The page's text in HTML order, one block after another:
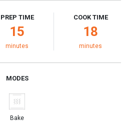
PREP TIME
15
minutes
COOK TIME
18
minutes
MODES
Bake